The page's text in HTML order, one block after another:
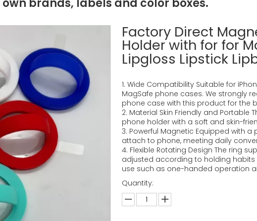
brands, labels and color boxes.
Factory Direct
Holder with for for
Lipgloss Lipstick
1. Wide Compatibility Suitable for
MagSafe phone cases. We strongly
phone case with this product for the
2. Material Skin Friendly and
phone holder with a soft and skin-
3. Powerful Magnetic Equipped with
attach to phone, meeting daily
4. Flexible Rotating Design The ring
adjusted according to holding habits
use such as one-handed operation
Quantity: